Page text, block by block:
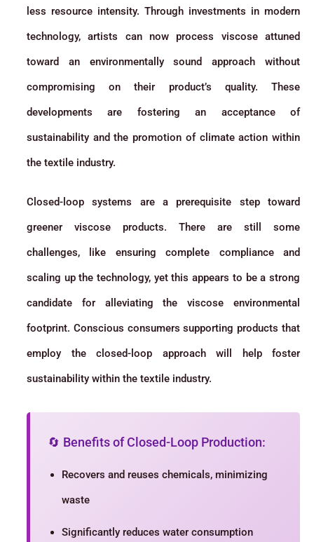
less resource intensity. Through investments in modern
technology, artists can now process viscose attuned
toward an environmentally sound approach without
compromising on their product’s quality. These
developments are fostering an acceptance of
sustainability and the promotion of climate action within
the textile industry.
Closed-loop systems are a prerequisite step toward
greener viscose products. There are still some
challenges, like ensuring complete compliance and
scaling up the technology, yet this appears to be a strong
candidate for alleviating the viscose environmental
footprint. Conscious consumers supporting products that
employ the closed-loop approach will help foster
sustainability within the textile industry.
🔄 Benefits of Closed-Loop Production:
Recovers and reuses chemicals, minimizing
waste
Significantly reduces water consumption